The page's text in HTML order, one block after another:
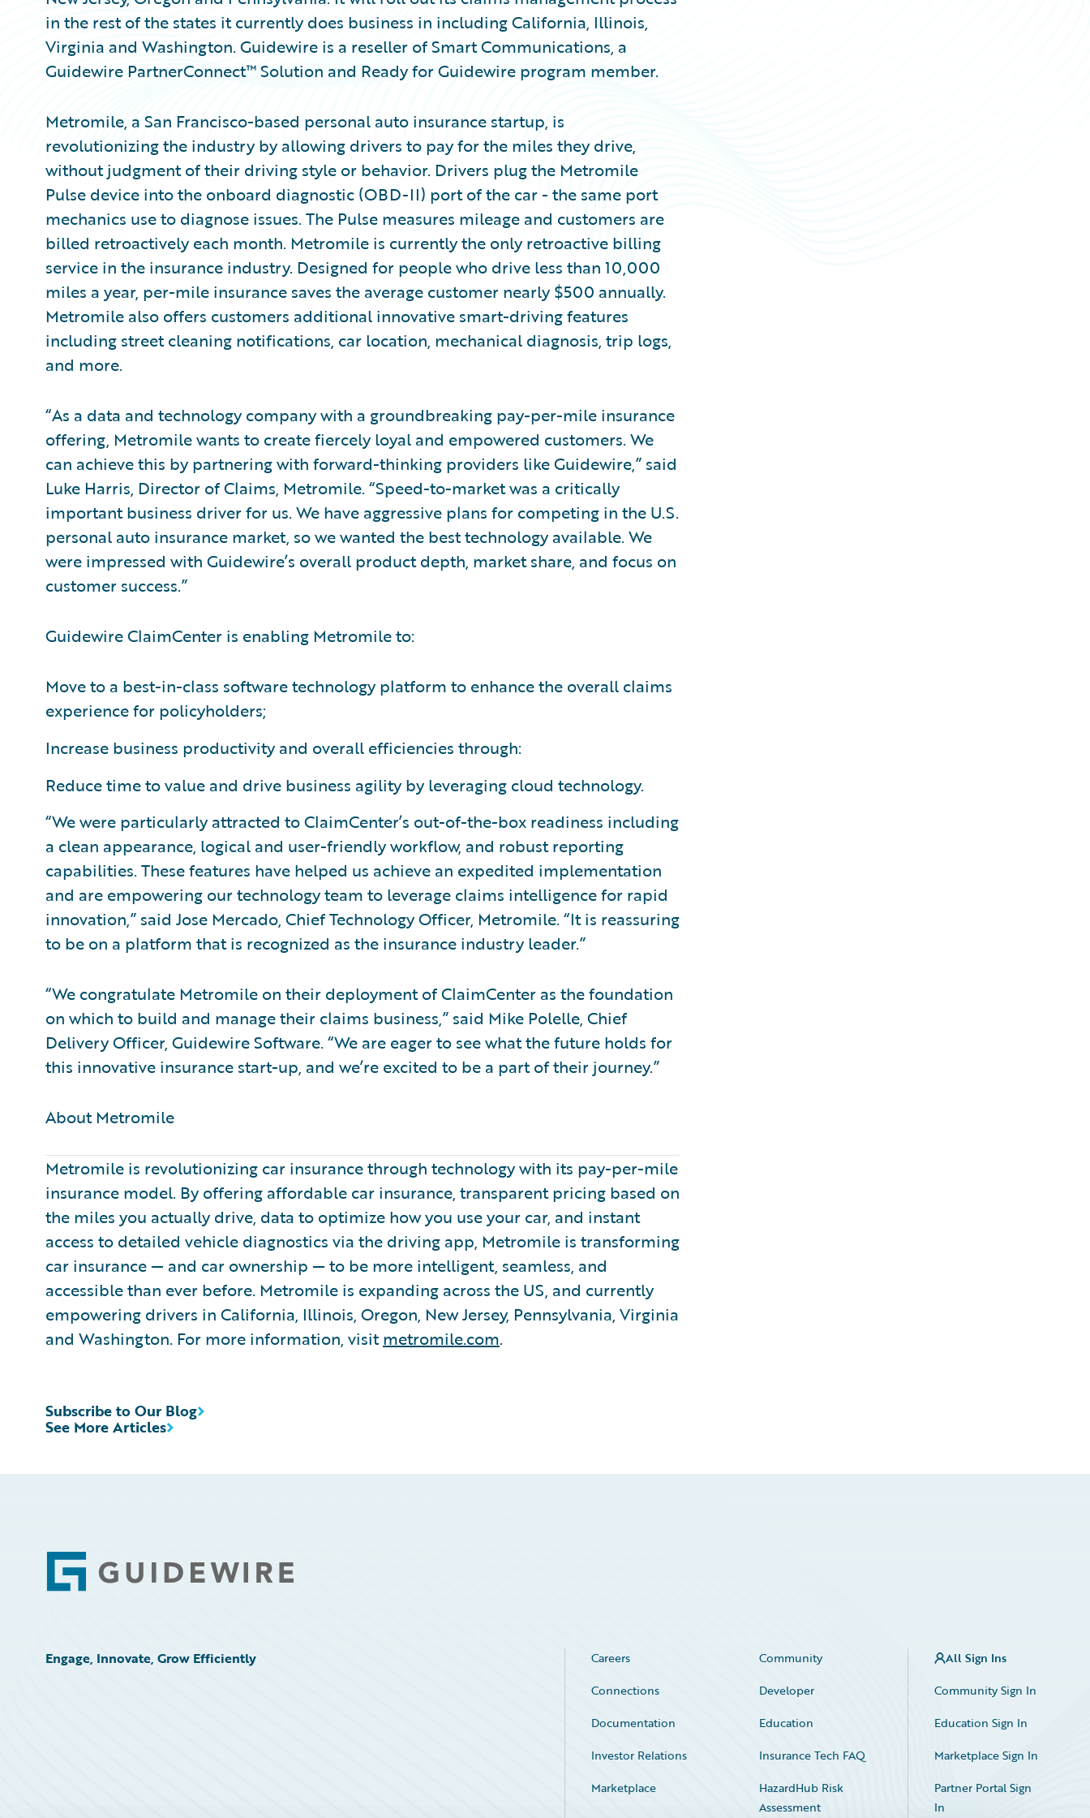
in the rest of the states it currently does business in including California, Illinois,
Virginia and Washington. Guidewire is a reseller of Smart Communications, a
Guidewire PartnerConnect™ Solution and Ready for Guidewire program member.
Metromile, a San Francisco-based personal auto insurance startup, is
revolutionizing the industry by allowing drivers to pay for the miles they drive,
without judgment of their driving style or behavior. Drivers plug the Metromile
Pulse device into the onboard diagnostic (OBD-II) port of the car - the same port
mechanics use to diagnose issues. The Pulse measures mileage and customers are
billed retroactively each month. Metromile is currently the only retroactive billing
service in the insurance industry. Designed for people who drive less than 10,000
miles a year, per-mile insurance saves the average customer nearly $500 annually.
Metromile also offers customers additional innovative smart-driving features
including street cleaning notifications, car location, mechanical diagnosis, trip logs,
and more.
“As a data and technology company with a groundbreaking pay-per-mile insurance
offering, Metromile wants to create fiercely loyal and empowered customers. We
can achieve this by partnering with forward-thinking providers like Guidewire,” said
Luke Harris, Director of Claims, Metromile. “Speed-to-market was a critically
important business driver for us. We have aggressive plans for competing in the U.S.
personal auto insurance market, so we wanted the best technology available. We
were impressed with Guidewire’s overall product depth, market share, and focus on
customer success.”
Guidewire ClaimCenter is enabling Metromile to:
Move to a best-in-class software technology platform to enhance the overall claims
experience for policyholders;
Increase business productivity and overall efficiencies through:
Reduce time to value and drive business agility by leveraging cloud technology.
“We were particularly attracted to ClaimCenter’s out-of-the-box readiness including
a clean appearance, logical and user-friendly workflow, and robust reporting
capabilities. These features have helped us achieve an expedited implementation
and are empowering our technology team to leverage claims intelligence for rapid
innovation,” said Jose Mercado, Chief Technology Officer, Metromile. “It is reassuring
to be on a platform that is recognized as the insurance industry leader.”
“We congratulate Metromile on their deployment of ClaimCenter as the foundation
on which to build and manage their claims business,” said Mike Polelle, Chief
Delivery Officer, Guidewire Software. “We are eager to see what the future holds for
this innovative insurance start-up, and we’re excited to be a part of their journey.”
About Metromile ​
Metromile is revolutionizing car insurance through technology with its pay-per-mile
insurance model. By offering affordable car insurance, transparent pricing based on
the miles you actually drive, data to optimize how you use your car, and instant
access to detailed vehicle diagnostics via the driving app, Metromile is transforming
car insurance — and car ownership — to be more intelligent, seamless, and
accessible than ever before. Metromile is expanding across the US, and currently
empowering drivers in California, Illinois, Oregon, New Jersey, Pennsylvania, Virginia
and Washington. For more information, visitmetromile.com.
See More Articles
Subscribe to Our Blog
Footer
Engage, Innovate, Grow Efficiently Careers
Community
Connections
Developer
Documentation
Education
Investor Relations
Insurance Tech FAQ
Marketplace
HazardHub Risk
Assessment
All Sign Ins
Community Sign In
Education Sign In
Marketplace Sign In
Partner Portal Sign
In